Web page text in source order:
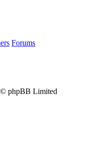
Forums
phpBB Limited